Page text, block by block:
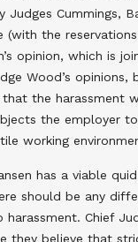
Judges Cummings,
(with the
opinion, which is
Wood’s
the harassment
the employer
working
has a viable
should be any
Chief
they believe that